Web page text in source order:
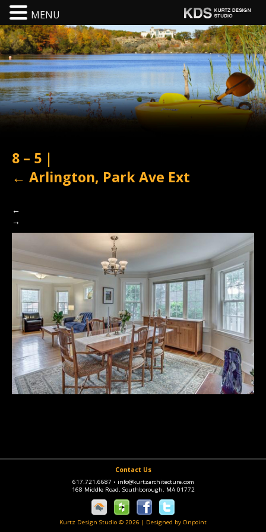
8 – 5 |
← Arlington, Park Ave Ext
←
→
Contact Us
617.721.6687 • info@kurtzarchitecture.com
168 Middle Road, Southborough, MA 01772
Kurtz Design Studio © 2026 | Designed by Onpoint
MENU